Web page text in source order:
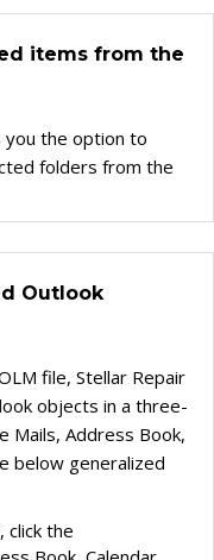
items from the
the option to
folders from the
Outlook
file, Stellar Repair
objects in a three-
Mails, Address Book,
below generalized
click the